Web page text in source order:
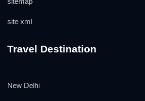
site xml
Travel Destination
New Delhi